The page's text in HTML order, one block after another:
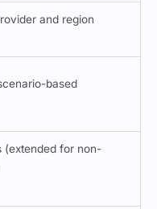
and region
based
(extended for non-